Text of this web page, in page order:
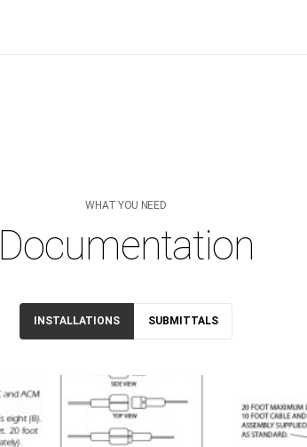
WHAT YOU NEED
Documentation
INSTALLATIONS SUBMITTALS